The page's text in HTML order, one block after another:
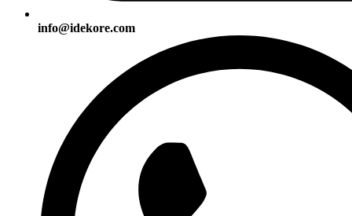
info@idekore.com